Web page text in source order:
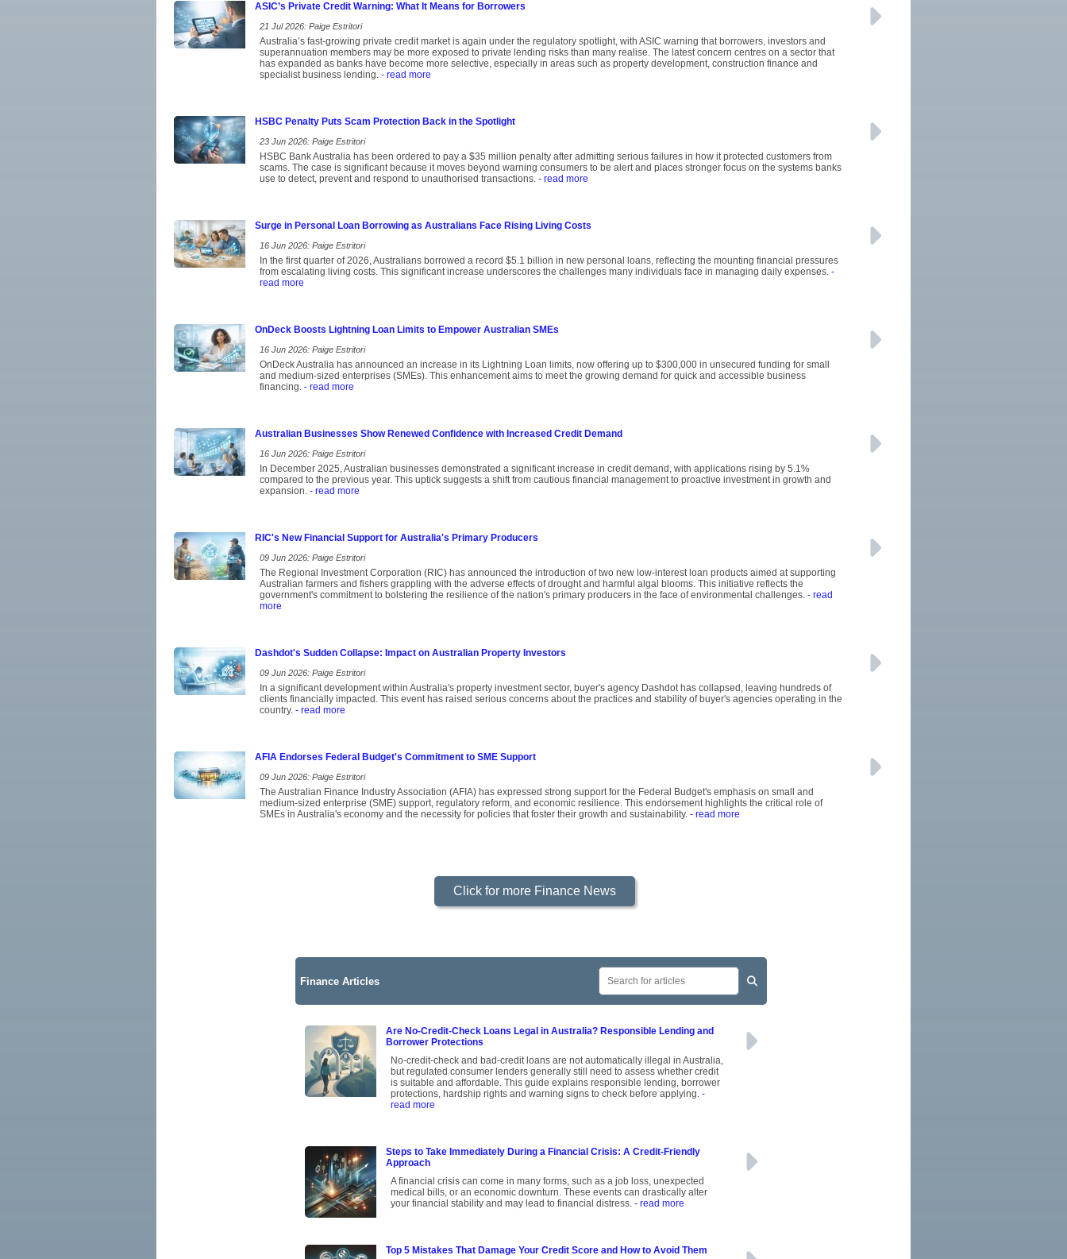
ASIC’s Private Credit Warning: What It Means for Borrowers
21 Jul 2026: Paige Estritori
Australia’s fast-growing private credit market is again under the regulatory spotlight, with ASIC warning that borrowers, investors and
superannuation members may be more exposed to private lending risks than many realise. The latest concern centres on a sector that
has expanded as banks have become more selective, especially in areas such as property development, construction finance and
specialist business lending. - read more
HSBC Penalty Puts Scam Protection Back in the Spotlight
23 Jun 2026: Paige Estritori
HSBC Bank Australia has been ordered to pay a $35 million penalty after admitting serious failures in how it protected customers from
scams. The case is significant because it moves beyond warning consumers to be alert and places stronger focus on the systems banks
use to detect, prevent and respond to unauthorised transactions. - read more
Surge in Personal Loan Borrowing as Australians Face Rising Living Costs
16 Jun 2026: Paige Estritori
In the first quarter of 2026, Australians borrowed a record $5.1 billion in new personal loans, reflecting the mounting financial pressures
from escalating living costs. This significant increase underscores the challenges many individuals face in managing daily expenses. -
read more
OnDeck Boosts Lightning Loan Limits to Empower Australian SMEs
16 Jun 2026: Paige Estritori
OnDeck Australia has announced an increase in its Lightning Loan limits, now offering up to $300,000 in unsecured funding for small
and medium-sized enterprises (SMEs). This enhancement aims to meet the growing demand for quick and accessible business
financing. - read more
Australian Businesses Show Renewed Confidence with Increased Credit Demand
16 Jun 2026: Paige Estritori
In December 2025, Australian businesses demonstrated a significant increase in credit demand, with applications rising by 5.1%
compared to the previous year. This uptick suggests a shift from cautious financial management to proactive investment in growth and
expansion. - read more
RIC's New Financial Support for Australia's Primary Producers
09 Jun 2026: Paige Estritori
The Regional Investment Corporation (RIC) has announced the introduction of two new low-interest loan products aimed at supporting
Australian farmers and fishers grappling with the adverse effects of drought and harmful algal blooms. This initiative reflects the
government's commitment to bolstering the resilience of the nation's primary producers in the face of environmental challenges. - read
more
Dashdot's Sudden Collapse: Impact on Australian Property Investors
09 Jun 2026: Paige Estritori
In a significant development within Australia's property investment sector, buyer's agency Dashdot has collapsed, leaving hundreds of
clients financially impacted. This event has raised serious concerns about the practices and stability of buyer's agencies operating in the
country. - read more
AFIA Endorses Federal Budget's Commitment to SME Support
09 Jun 2026: Paige Estritori
The Australian Finance Industry Association (AFIA) has expressed strong support for the Federal Budget's emphasis on small and
medium-sized enterprise (SME) support, regulatory reform, and economic resilience. This endorsement highlights the critical role of
SMEs in Australia's economy and the necessity for policies that foster their growth and sustainability. - read more
Click for more Finance News
Finance Articles
Are No-Credit-Check Loans Legal in Australia? Responsible Lending and
Borrower Protections
No-credit-check and bad-credit loans are not automatically illegal in Australia,
but regulated consumer lenders generally still need to assess whether credit
is suitable and affordable. This guide explains responsible lending, borrower
protections, hardship rights and warning signs to check before applying. -
read more
Steps to Take Immediately During a Financial Crisis: A Credit-Friendly
Approach
A financial crisis can come in many forms, such as a job loss, unexpected
medical bills, or an economic downturn. These events can drastically alter
your financial stability and may lead to financial distress. - read more
Top 5 Mistakes That Damage Your Credit Score and How to Avoid Them